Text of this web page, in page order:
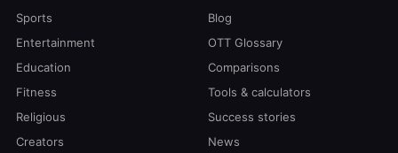
Sports
Entertainment
Education
Fitness
Religious
Creators
Blog
OTT Glossary
Comparisons
Tools & calculators
Success stories
News